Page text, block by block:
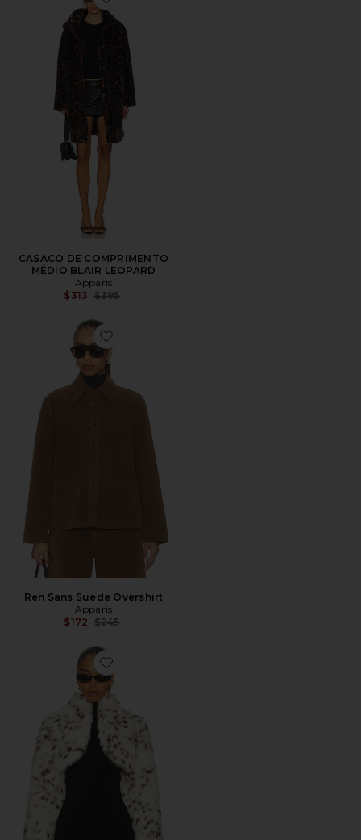
Favorite CASACO DE COMPRIMENTO MÉDIO BLAIR
CASACO DE COMPRIMENTO
MÉDIO BLAIR LEOPARD
Apparis
$313 Previous price:
$395
Favorite Ren Sans Suede Overshirt
Ren Sans Suede Overshirt
Apparis
$172 Previous price:
$245
Favorite BOLERO ODETTE